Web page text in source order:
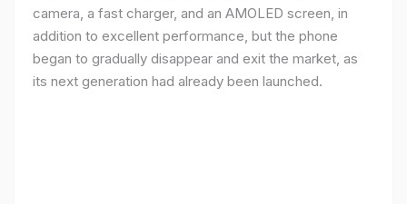
camera, a fast charger, and an AMOLED screen, in
addition to excellent performance, but the phone
began to gradually disappear and exit the market, as
its next generation had already been launched.